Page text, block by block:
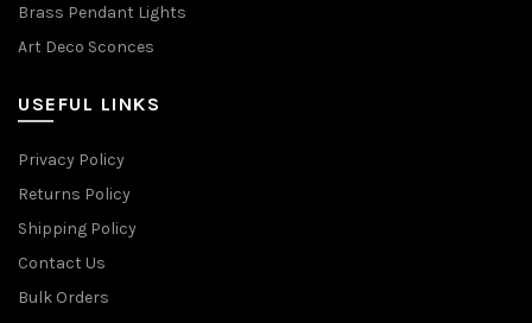
Brass Pendant Lights
Art Deco Sconces
USEFUL LINKS
Privacy Policy
Returns Policy
Shipping Policy
Contact Us
Bulk Orders